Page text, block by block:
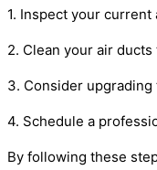
1. Inspect your
2. Clean your air
3. Consider
4. Schedule a
By following these